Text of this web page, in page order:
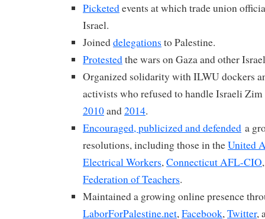
Picketedevents at which trade union
Israel.
Joineddelegations to Palestine.
Protestedthe wars on Gaza and other
Organized solidarity with ILWU dockers
activists who refused to handle Israeli
2010and2014.
Encouraged, publicized and defended a
resolutions, including those in theUnited
Electrical Workers,Connecticut AFL-CIO
Federation of Teachers.
Maintained a growing online presence
LaborForPalestine.net,Facebook,Twitter,